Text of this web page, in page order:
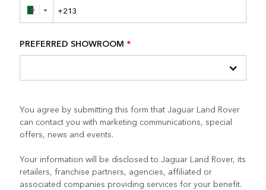
▼
PREFERRED SHOWROOM *
You agree by submitting this form that Jaguar Land Rover
can contact you with marketing communications, special
offers, news and events.
Your information will be disclosed to Jaguar Land Rover, its
retailers, franchise partners, agencies, affiliated or
associated companies providing services for your benefit.